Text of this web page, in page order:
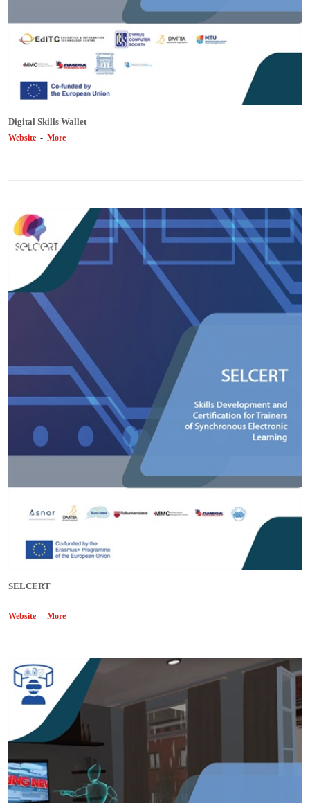
Digital Skills Wallet
Website - More
SELCERT
Website - More